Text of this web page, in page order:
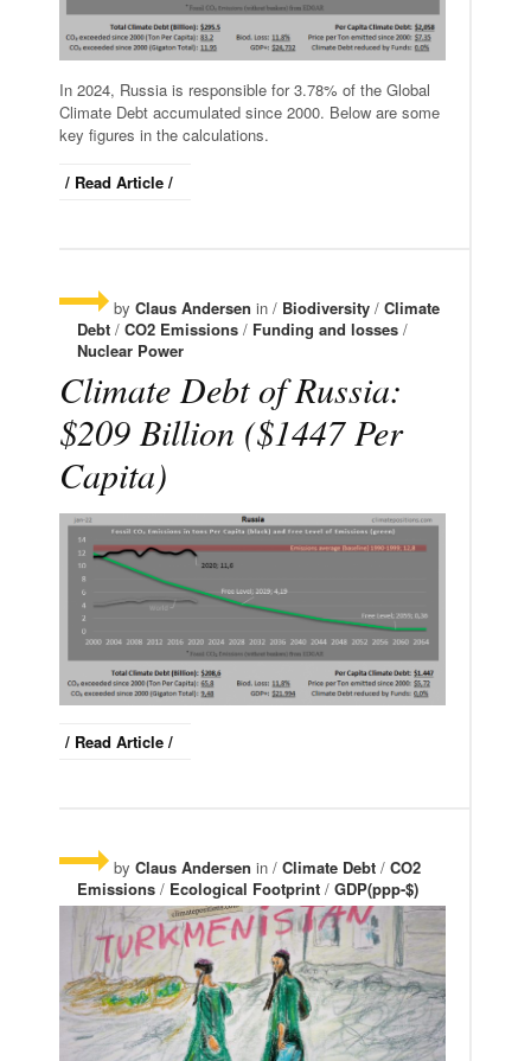
In 2024, Russia is responsible for 3.78% of the Global
Climate Debt accumulated since 2000. Below are some
key figures in the calculations.
/ Read Article /
by Claus Andersen in / Biodiversity / Climate
Debt / CO2 Emissions / Funding and losses /
Nuclear Power
Climate Debt of Russia:
$209 Billion ($1447 Per
Capita)
/ Read Article /
by Claus Andersen in / Climate Debt / CO2
Emissions / Ecological Footprint / GDP(ppp-$)